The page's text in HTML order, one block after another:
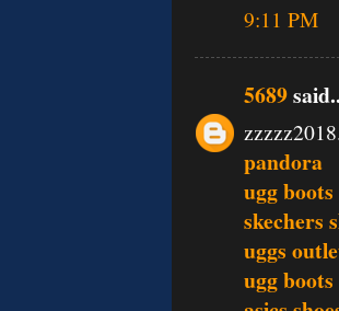
9:11 PM
5689
pandora
ugg boots
skechers
uggs
ugg